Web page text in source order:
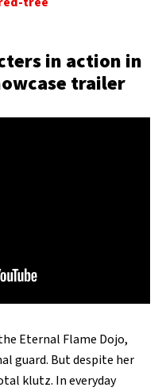
in action in
trailer
Eternal Flame Dojo,
guard. But despite her
klutz. In everyday